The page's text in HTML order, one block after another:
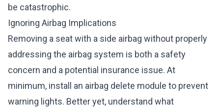
be catastrophic.
Ignoring Airbag Implications
Removing a seat with a side airbag without properly
addressing the airbag system is both a safety
concern and a potential insurance issue. At
minimum, install an airbag delete module to prevent
warning lights. Better yet, understand what